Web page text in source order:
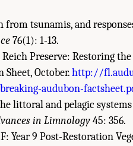
from tsunamis, and
76(1): 1-13.
Preserve: Restoring
October.http://
audubon-
littoral and pelagic
in Limnology45: 356.
Year 9 Post-Restoration